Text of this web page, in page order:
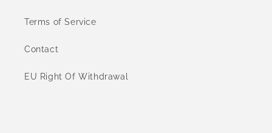
Terms of Service
Contact
EU Right Of Withdrawal